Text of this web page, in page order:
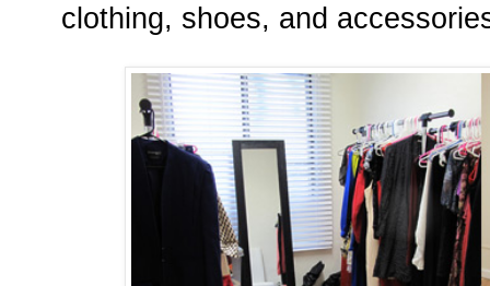
clothing, shoes, and